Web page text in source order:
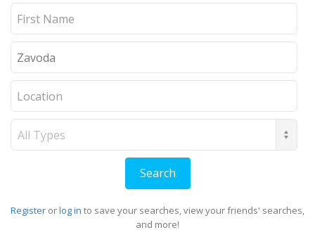
Register orlog in to save your searches, view your friends' searches,
and more!